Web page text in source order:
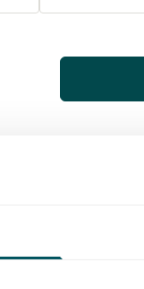
media strategy to